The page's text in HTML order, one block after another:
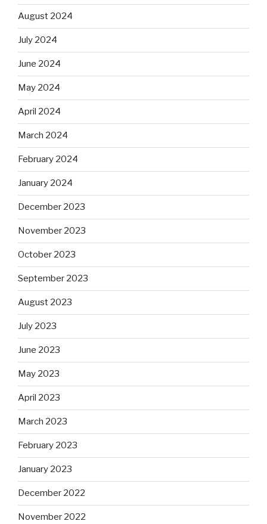
August 2024
July 2024
June 2024
May 2024
April 2024
March 2024
February 2024
January 2024
December 2023
November 2023
October 2023
September 2023
August 2023
July 2023
June 2023
May 2023
April 2023
March 2023
February 2023
January 2023
December 2022
November 2022